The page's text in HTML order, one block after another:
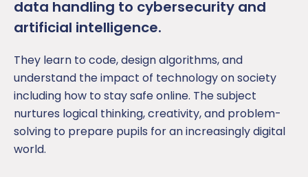
data handling to cybersecurity and
artificial intelligence.
They learn to code, design algorithms, and
understand the impact of technology on society
including how to stay safe online. The subject
nurtures logical thinking, creativity, and problem-
solving to prepare pupils for an increasingly digital
world.